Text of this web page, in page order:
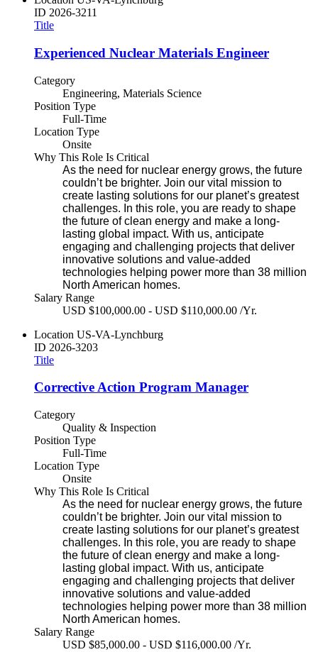
ID 2026-3211
Title
Experienced Nuclear Materials Engineer
Category
Engineering, Materials Science
Position Type
Full-Time
Location Type
Onsite
Why This Role Is Critical
As the need for nuclear energy grows, the future
couldn’t be brighter. Join our vital mission to
create lasting solutions for our planet’s greatest
challenges. In this role, you are ready to shape
the future of clean energy and make a long-
lasting global impact. With us, anticipate
engaging and challenging projects that deliver
innovative solutions and value-added
technologies helping power more than 38 million
North American homes.
Salary Range
USD $100,000.00 - USD $110,000.00 /Yr.
Location US-VA-Lynchburg
ID 2026-3203
Title
Corrective Action Program Manager
Category
Quality & Inspection
Position Type
Full-Time
Location Type
Onsite
Why This Role Is Critical
As the need for nuclear energy grows, the future
couldn’t be brighter. Join our vital mission to
create lasting solutions for our planet’s greatest
challenges. In this role, you are ready to shape
the future of clean energy and make a long-
lasting global impact. With us, anticipate
engaging and challenging projects that deliver
innovative solutions and value-added
technologies helping power more than 38 million
North American homes.
Salary Range
USD $85,000.00 - USD $116,000.00 /Yr.